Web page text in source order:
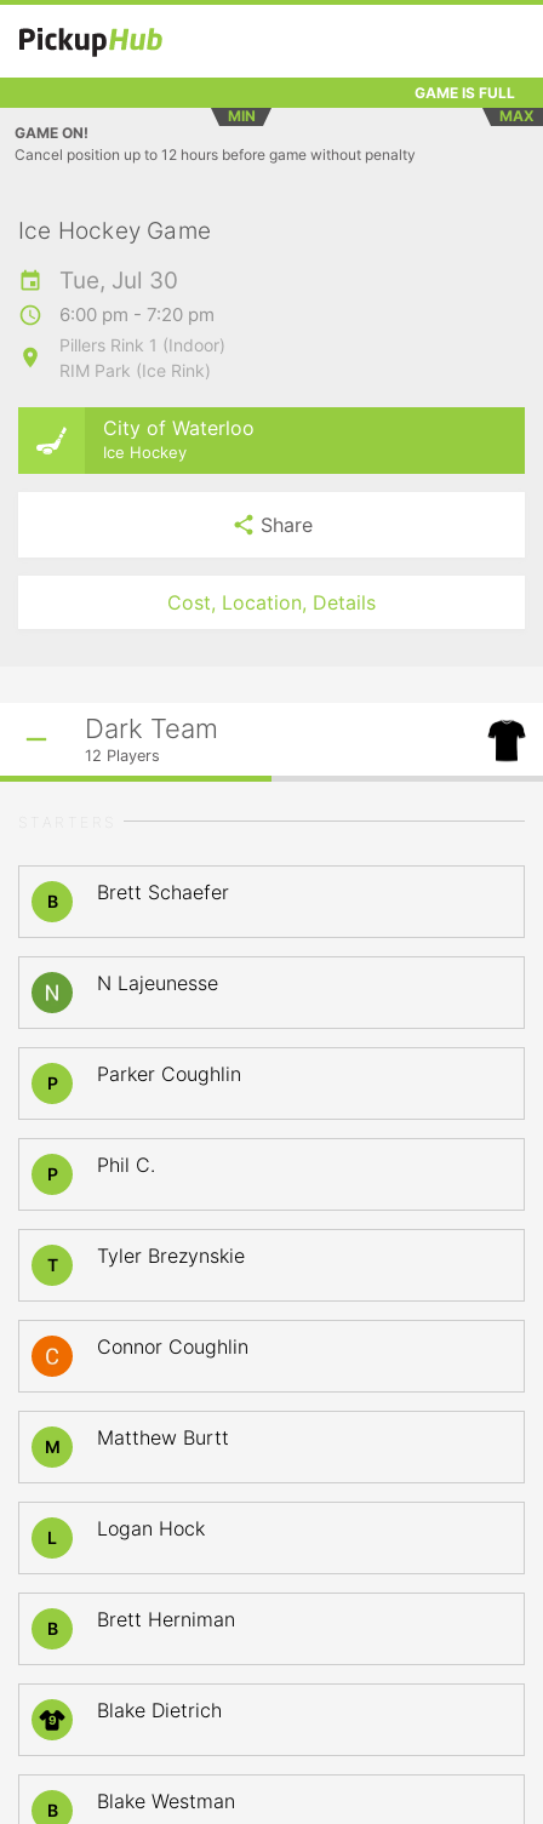
GAME IS FULL
MIN
MAX
GAME ON!
Cancel position up to 12 hours before game without penalty
Ice Hockey Game
Tue, Jul 30
6:00 pm - 7:20 pm
Pillers Rink 1 (Indoor)
RIM Park (Ice Rink)
City of Waterloo
Ice Hockey
Share
Cost, Location, Details
Dark Team
12 Players
B Brett Schaefer
N Lajeunesse
P Parker Coughlin
P Phil C.
T Tyler Brezynskie
Connor Coughlin
M Matthew Burtt
L Logan Hock
B Brett Herniman
9 Blake Dietrich
B Blake Westman